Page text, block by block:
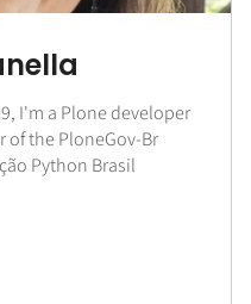
I'm a Plone developer
of the PloneGov-Br
Python Brasil